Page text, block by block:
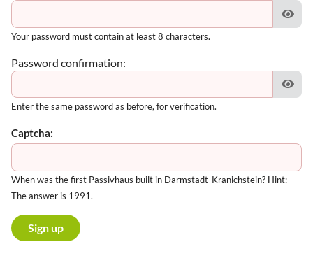
Your password must contain at least 8 characters.
Password confirmation:
Enter the same password as before, for verification.
Captcha:
When was the first Passivhaus built in Darmstadt-Kranichstein? Hint:
The answer is 1991.
Sign up